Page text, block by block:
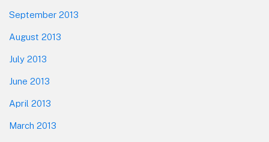
September 2013
August 2013
July 2013
June 2013
April 2013
March 2013